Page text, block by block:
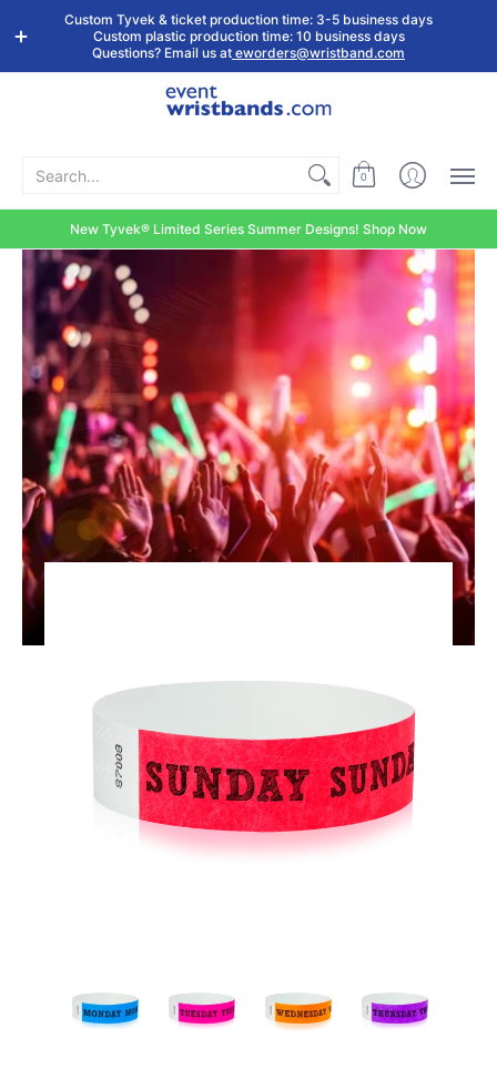
Shop by
Event Type
Custom
Wristbands
Stock Tyvek
Wristbands
Stock Plastic
Wristbands
Custom Tyvek & ticket production time: 3-5 business days
Custom plastic production time: 10 business days
Questions? Email us at eworders@wristband.com
Search...
0
New Tyvek® Limited Series Summer Designs! Shop Now